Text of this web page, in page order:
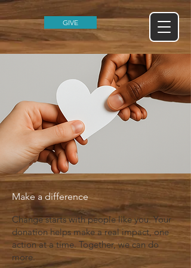
GIVE
Make a difference
Change starts with people like you. Your
donation helps make a real impact, one
action at a time. Together, we can do
more.